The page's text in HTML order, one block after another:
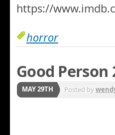
https://
horror
Good Person
MAY 29TH Posted by